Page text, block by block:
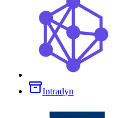
Intradyn